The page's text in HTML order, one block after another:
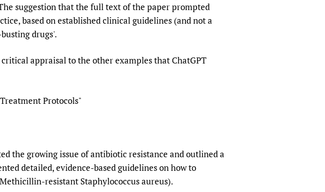
suggestion that the full text of the paper prompted
based on established clinical guidelines (and not a
drugs'.
appraisal to the other examples that ChatGPT
Protocols"
the growing issue of antibiotic resistance and outlined a
detailed, evidence-based guidelines on how to
resistant Staphylococcus aureus).